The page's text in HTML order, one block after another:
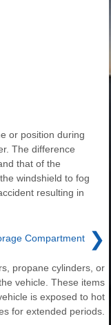
or position during
The difference
that of the
windshield to fog
resulting in
Compartment ❯
propane cylinders, or
vehicle. These items
is exposed to hot
for extended periods.